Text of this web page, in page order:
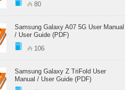
80
Samsung Galaxy A07 5G User Manual
/ User Guide (PDF)
106
Samsung Galaxy Z TriFold User
Manual / User Guide (PDF)